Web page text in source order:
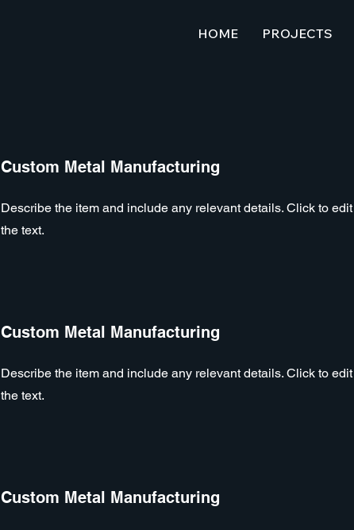
HOME PROJECTS
Custom Metal Manufacturing
Describe the item and include any relevant details. Click to edit
the text.
Custom Metal Manufacturing
Describe the item and include any relevant details. Click to edit
the text.
Custom Metal Manufacturing